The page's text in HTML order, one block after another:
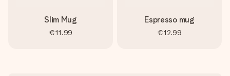
Slim Mug
€11.99
Espresso mug
€12.99